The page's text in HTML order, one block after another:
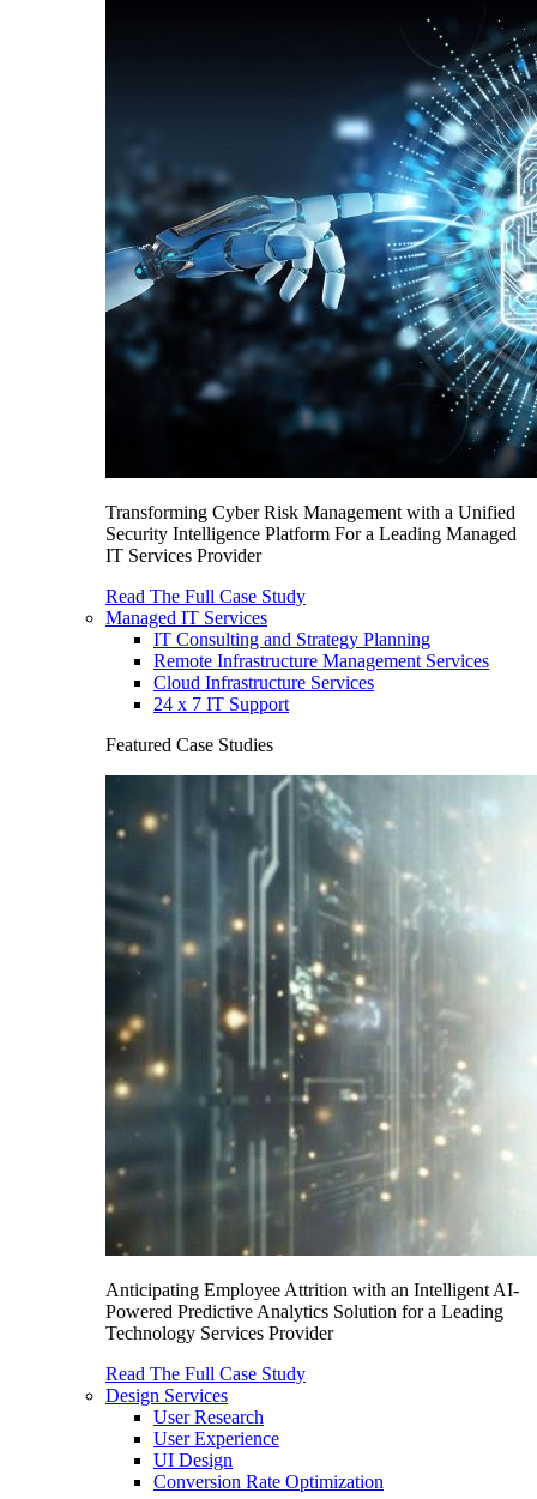
Transforming Cyber Risk Management with a Unified
Security Intelligence Platform For a Leading Managed
IT Services Provider
Read The Full Case Study
Managed IT Services
IT Consulting and Strategy Planning
Remote Infrastructure Management Services
Cloud Infrastructure Services
24 x 7 IT Support
Featured Case Studies
Anticipating Employee Attrition with an Intelligent AI-
Powered Predictive Analytics Solution for a Leading
Technology Services Provider
Read The Full Case Study
Design Services
User Research
User Experience
UI Design
Conversion Rate Optimization